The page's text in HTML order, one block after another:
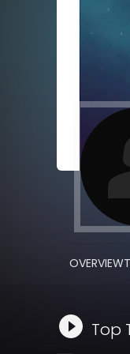
OVERVIEW
Top